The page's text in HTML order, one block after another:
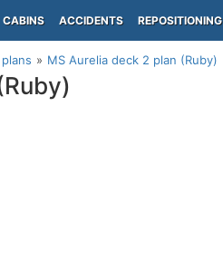
CABINS ACCIDENTS REPOSITIONING
MS Aurelia deck 2 plan (Ruby)